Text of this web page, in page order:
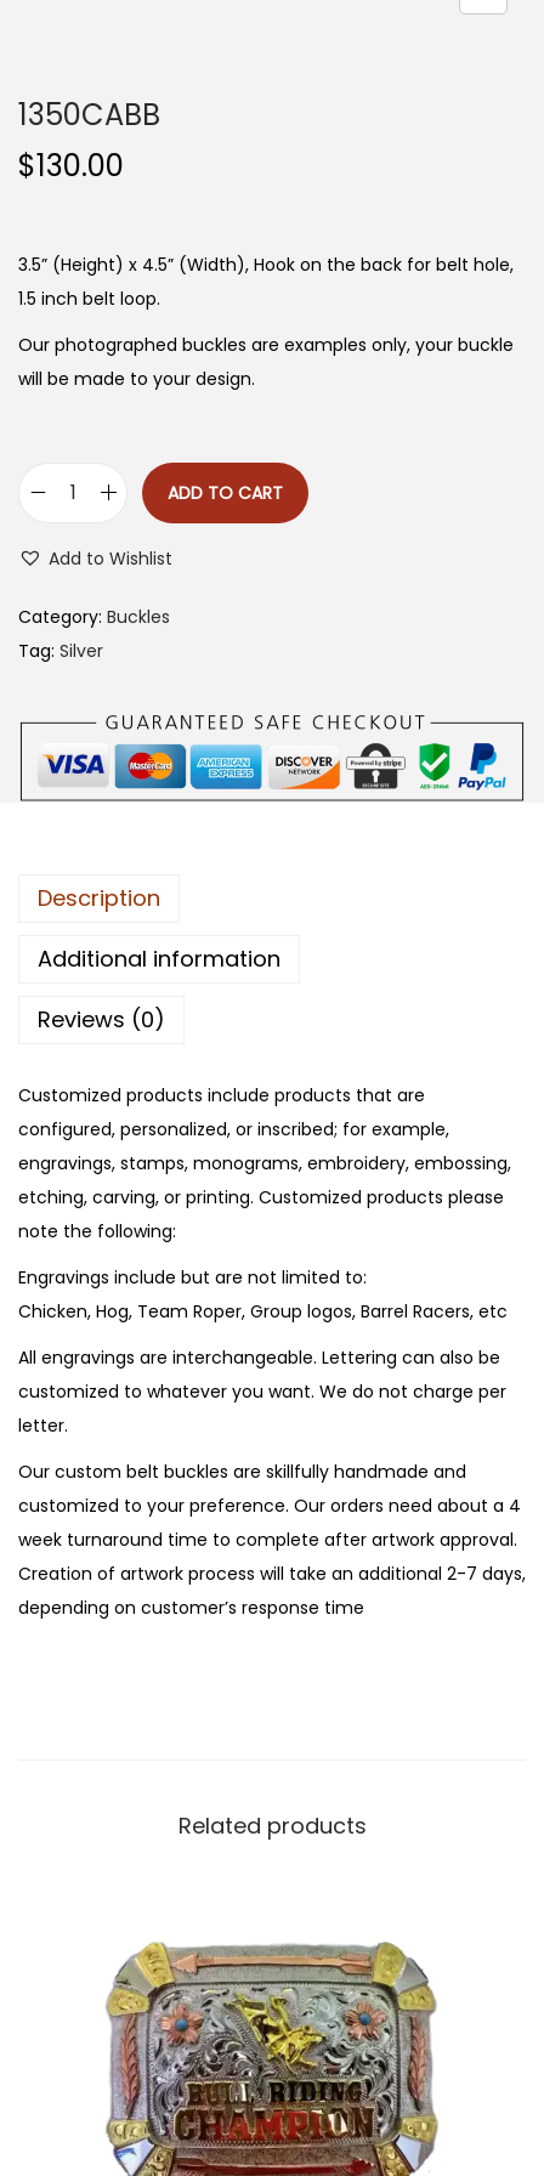
1350CABB
$130.00
3.5” (Height) x 4.5” (Width), Hook on the back for belt hole,
1.5 inch belt loop.
Our photographed buckles are examples only, your buckle
will be made to your design.
0
C
q
i
y
ADD TO CART
Add to Wishlist
Category: Buckles
Tag: Silver
Description
Additional information
Reviews (0)
Customized products include products that are
configured, personalized, or inscribed; for example,
engravings, stamps, monograms, embroidery, embossing,
etching, carving, or printing. Customized products please
note the following:
Engravings include but are not limited to:
Chicken, Hog, Team Roper, Group logos, Barrel Racers, etc
All engravings are interchangeable. Lettering can also be
customized to whatever you want. We do not charge per
letter.
Our custom belt buckles are skillfully handmade and
customized to your preference. Our orders need about a 4
week turnaround time to complete after artwork approval.
Creation of artwork process will take an additional 2-7 days,
depending on customer’s response time
Related products